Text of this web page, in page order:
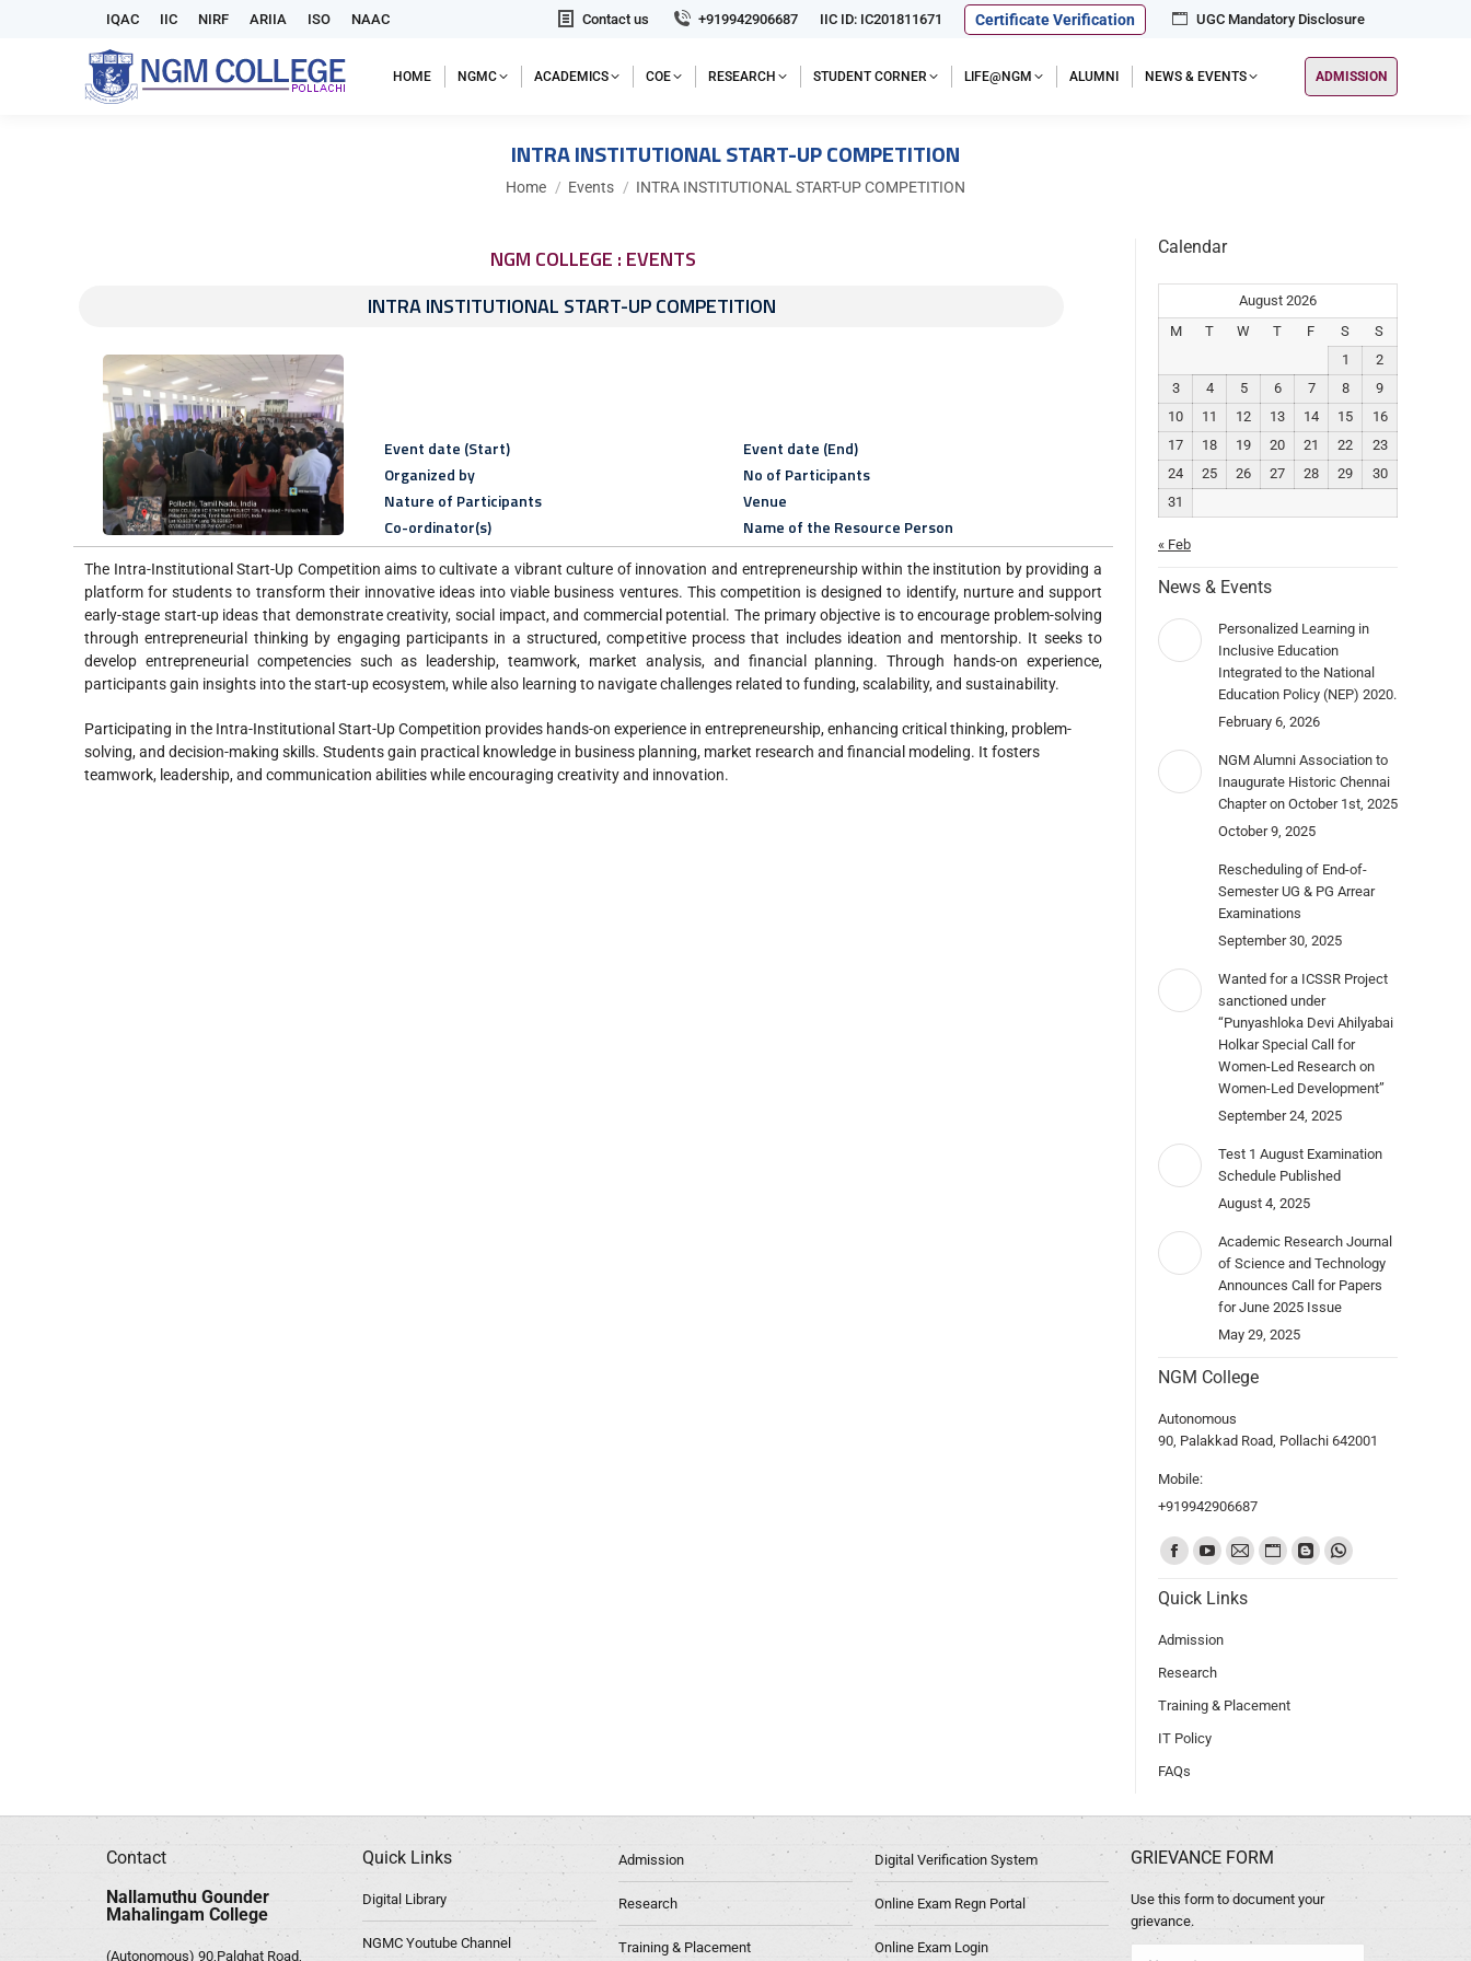
IQAC IIC NIRF ARIIA ISO NAAC Contact us +919942906687 IIC ID: IC201811671 Certificate Verification UGC Mandatory Disclosure
HOME NGMC ACADEMICS COE RESEARCH STUDENT CORNER LIFE@NGM ALUMNI NEWS & EVENTS ADMISSION
INTRA INSTITUTIONAL START-UP COMPETITION
You are here:
Home Events INTRA INSTITUTIONAL START-UP COMPETITION
NGM COLLEGE : EVENTS
INTRA INSTITUTIONAL START-UP COMPETITION
Event date (Start)
Organized by
Nature of Participants
Co-ordinator(s)
Event date (End)
No of Participants
Venue
Name of the Resource Person
The Intra-Institutional Start-Up Competition aims to cultivate a vibrant culture of innovation and entrepreneurship within the institution by providing a
platform for students to transform their innovative ideas into viable business ventures. This competition is designed to identify, nurture and support
early-stage start-up ideas that demonstrate creativity, social impact, and commercial potential. The primary objective is to encourage problem-solving
through entrepreneurial thinking by engaging participants in a structured, competitive process that includes ideation and mentorship. It seeks to
develop entrepreneurial competencies such as leadership, teamwork, market analysis, and financial planning. Through hands-on experience,
participants gain insights into the start-up ecosystem, while also learning to navigate challenges related to funding, scalability, and sustainability.
Participating in the Intra-Institutional Start-Up Competition provides hands-on experience in entrepreneurship, enhancing critical thinking, problem-
solving, and decision-making skills. Students gain practical knowledge in business planning, market research and financial modeling. It fosters
teamwork, leadership, and communication abilities while encouraging creativity and innovation.
Calendar
August 2026
M
T W T F S
S
1
2
3
4 5 6 7 8
9
10
11 12 13 14 15
16
17
18 19 20 21 22
23
24
25 26 27 28 29
30
31
« Feb
News & Events
Personalized Learning in
Inclusive Education
Integrated to the National
Education Policy (NEP) 2020.
February 6, 2026
NGM Alumni Association to
Inaugurate Historic Chennai
Chapter on October 1st, 2025
October 9, 2025
Rescheduling of End-of-
Semester UG & PG Arrear
Examinations
September 30, 2025
Wanted for a ICSSR Project
sanctioned under
“Punyashloka Devi Ahilyabai
Holkar Special Call for
Women-Led Research on
Women-Led Development”
September 24, 2025
Test 1 August Examination
Schedule Published
August 4, 2025
Academic Research Journal
of Science and Technology
Announces Call for Papers
for June 2025 Issue
May 29, 2025
NGM College
Autonomous
90, Palakkad Road, Pollachi 642001
Mobile:
+919942906687
Find us on:
Quick Links
Admission
Research
Training & Placement
IT Policy
FAQs
Contact
Nallamuthu Gounder
Mahalingam College
(Autonomous) 90,Palghat Road,
Quick Links
Digital Library
NGMC Youtube Channel
Admission
Research
Training & Placement
Digital Verification System
Online Exam Regn Portal
Online Exam Login
GRIEVANCE FORM
Use this form to document your
grievance.